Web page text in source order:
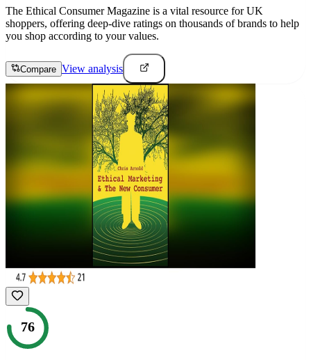
The Ethical Consumer Magazine is a vital resource for UK
shoppers, offering deep-dive ratings on thousands of brands to help
you shop according to your values.
Compare View analysis
76